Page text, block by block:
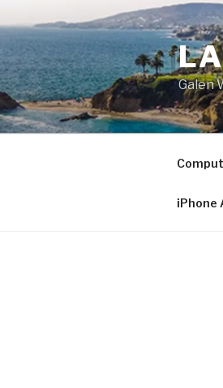
to
content
Galen
iPhone